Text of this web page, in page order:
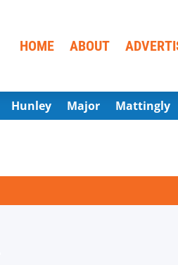
HOME ABOUT
Hunley Major Mattingly